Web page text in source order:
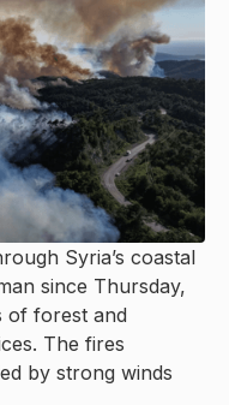
Syria’s coastal
since Thursday,
of forest and
The fires
by strong winds